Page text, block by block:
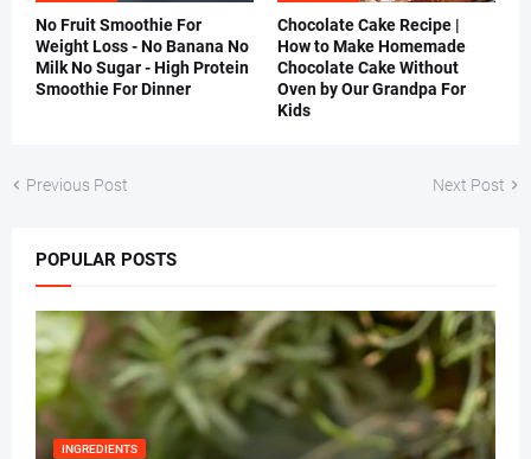
No Fruit Smoothie For
Weight Loss - No Banana No
Milk No Sugar - High Protein
Smoothie For Dinner
Chocolate Cake Recipe |
How to Make Homemade
Chocolate Cake Without
Oven by Our Grandpa For
Kids
Previous Post Next Post
POPULAR POSTS
INGREDIENTS